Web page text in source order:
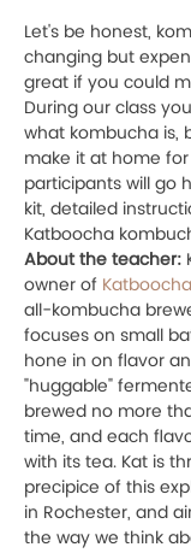
Let's be honest,
changing but
great if you could
During our class
what kombucha is,
make it at home
participants will go
kit, detailed
Katboocha
About the teacher:
owner of Katboocha
all-kombucha
focuses on small
hone in on flavor
"huggable"
brewed no more
time, and each
with its tea. Kat is
precipice of this
in Rochester, and
the way we think